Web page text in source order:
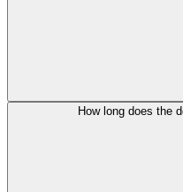
How long does the